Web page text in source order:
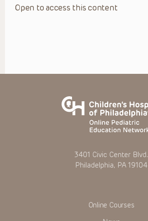
Open to access this content
3401 Civic Center Blvd.
Philadelphia, PA 19104
Online Courses